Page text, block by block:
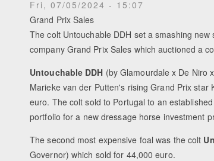
Fri, 07/05/2024 - 15:07
Grand Prix Sales
The colt Untouchable DDH set a smashing
company Grand Prix Sales which auctioned a
Untouchable DDH (by Glamourdale x De Niro
Marieke van der Putten's rising Grand Prix star
euro. The colt sold to Portugal to an
portfolio for a new dressage horse investment
The second most expensive foal was the colt
Governor) which sold for 44,000 euro.